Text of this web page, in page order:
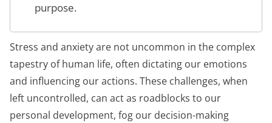
purpose.
Stress and anxiety are not uncommon in the complex
tapestry of human life, often dictating our emotions
and influencing our actions. These challenges, when
left uncontrolled, can act as roadblocks to our
personal development, fog our decision-making